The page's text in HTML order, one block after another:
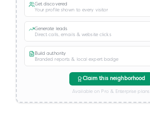
Get discovered
Your profile shown to every visitor
Generate leads
Direct calls, emails & website clicks
Build authority
Branded reports & local expert badge
Claim this neighborhood
Available on Pro & Enterprise plans